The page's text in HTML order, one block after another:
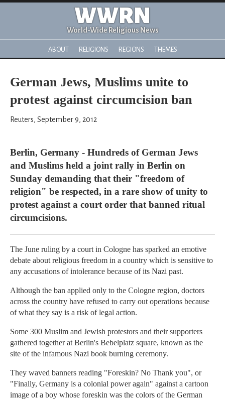
WWRN
World-Wide Religious News
ABOUT RELIGIONS REGIONS THEMES
German Jews, Muslims unite to
protest against circumcision ban
Reuters, September 9, 2012
Berlin, Germany - Hundreds of German Jews
and Muslims held a joint rally in Berlin on
Sunday demanding that their "freedom of
religion" be respected, in a rare show of unity to
protest against a court order that banned ritual
circumcisions.
The June ruling by a court in Cologne has sparked an emotive
debate about religious freedom in a country which is sensitive to
any accusations of intolerance because of its Nazi past.
Although the ban applied only to the Cologne region, doctors
across the country have refused to carry out operations because
of what they say is a risk of legal action.
Some 300 Muslim and Jewish protestors and their supporters
gathered together at Berlin's Bebelplatz square, known as the
site of the infamous Nazi book burning ceremony.
They waved banners reading "Foreskin? No Thank you", or
"Finally, Germany is a colonial power again" against a cartoon
image of a boy whose foreskin was the colors of the German